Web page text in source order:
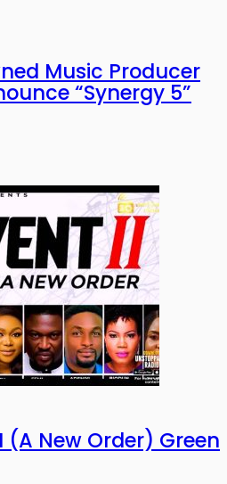
Music Producer
“Synergy 5”
(A New Order) Green